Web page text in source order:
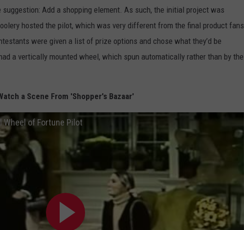
Add a shopping element. As such, the initial project was
hosted the pilot, which was very different from the final product fans
were given a list of prize options and chose what they’d be
a vertically mounted wheel, which spun automatically rather than by the
a Scene From 'Shopper's Bazaar'
Wheel of Fortune Pilot